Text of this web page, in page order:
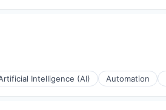
Intelligence (AI) Automation